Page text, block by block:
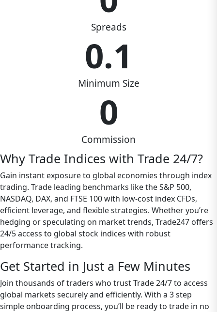
Spreads
Minimum Size
0.1
Commission
0
Why Trade Indices with Trade 24/7?
Gain instant exposure to global economies through index
trading. Trade leading benchmarks like the S&P 500,
NASDAQ, DAX, and FTSE 100 with low-cost index CFDs,
efficient leverage, and flexible strategies. Whether you’re
hedging or speculating on market trends, Trade247 offers
24/5 access to global stock indices with robust
performance tracking.
Get Started in Just a Few Minutes
Join thousands of traders who trust Trade 24/7 to access
global markets securely and efficiently. With a 3 step
simple onboarding process, you’ll be ready to trade in no